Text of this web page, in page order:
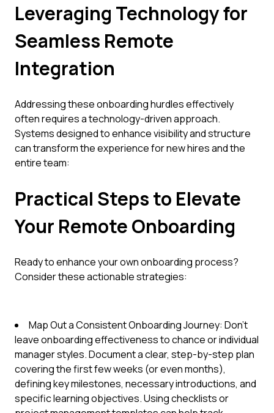
Leveraging Technology for
Seamless Remote
Integration
Addressing these onboarding hurdles effectively
often requires a technology-driven approach.
Systems designed to enhance visibility and structure
can transform the experience for new hires and the
entire team:
Practical Steps to Elevate
Your Remote Onboarding
Ready to enhance your own onboarding process?
Consider these actionable strategies:
Map Out a Consistent Onboarding Journey: Don't
leave onboarding effectiveness to chance or individual
manager styles. Document a clear, step-by-step plan
covering the first few weeks (or even months),
defining key milestones, necessary introductions, and
specific learning objectives. Using checklists or